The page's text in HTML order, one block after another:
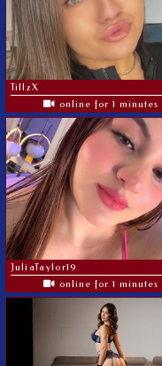
TillzX
online for 1 minutes
JuliaTaylor19
online for 1 minutes